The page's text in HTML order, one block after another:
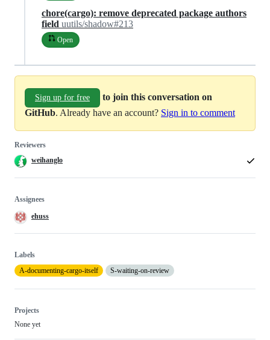
chore(cargo): remove deprecated package authors
field uutils/shadow#213
Open
Sign up for free
to join this conversation on
GitHub. Already have an account? Sign in to comment
Reviewers
weihanglo
Assignees
ehuss
Labels
A-documenting-cargo-itself
S-waiting-on-review
Projects
None yet